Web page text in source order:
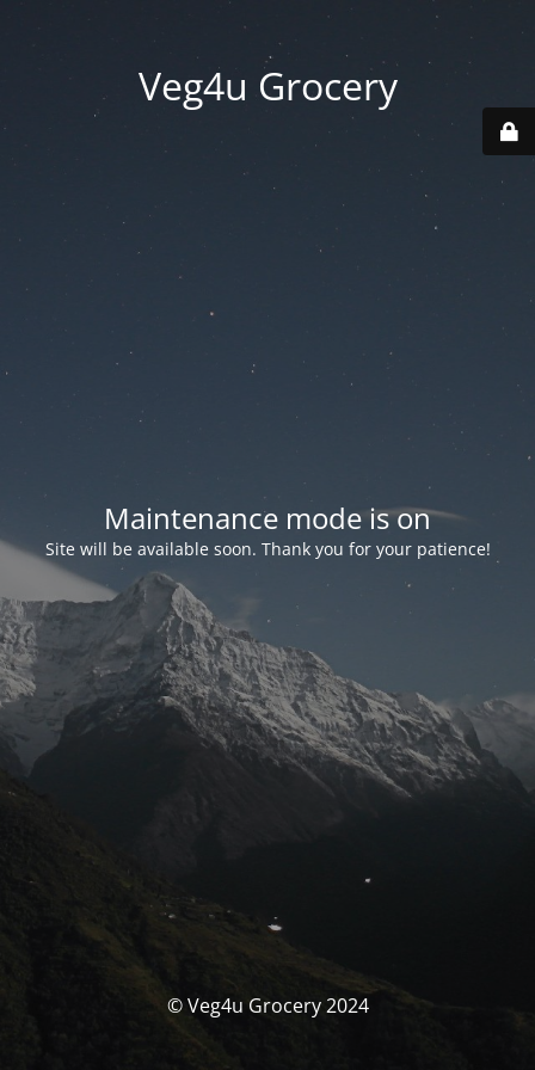
Veg4u Grocery
Maintenance mode is on
Site will be available soon. Thank you for your patience!
© Veg4u Grocery 2024